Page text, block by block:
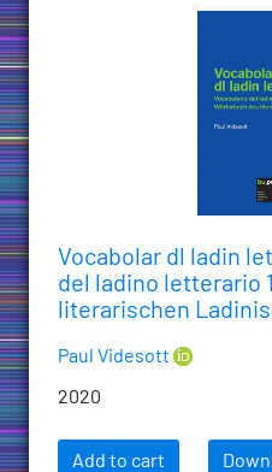
Vocabolar dl ladin
del ladino letterario
literarischen
Paul Videsott
2020
Add to cart